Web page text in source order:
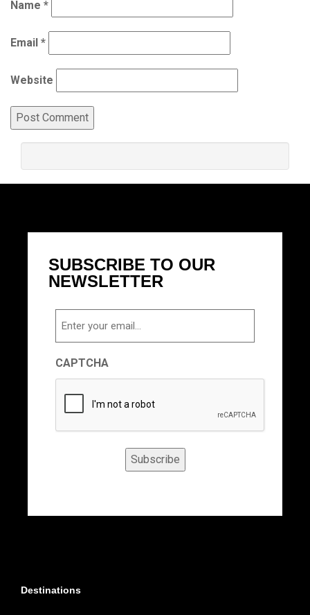
Name *
Email *
Website
SUBSCRIBE TO OUR
NEWSLETTER
CAPTCHA
Subscribe
Destinations